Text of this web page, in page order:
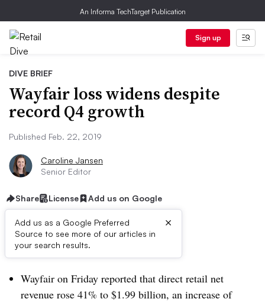
An Informa TechTarget Publication
Sign up
DIVE BRIEF
Wayfair loss widens despite
record Q4 growth
Published Feb. 22, 2019
Caroline Jansen
Senior Editor
Share License Add us on Google
Add us as a Google Preferred
Source to see more of our articles in
your search results.
×
Dive Brief:
Wayfair on Friday reported that direct retail net
revenue rose 41% to $1.99 billion, an increase of